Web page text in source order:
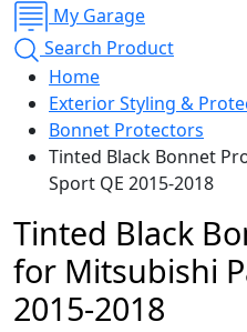
My Garage
Search Product
Home
Exterior Styling &
Bonnet Protectors
Tinted Black Bonnet
Sport QE 2015-2018
Tinted Black
for Mitsubishi
2015-2018